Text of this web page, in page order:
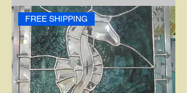
FREE SHIPPING